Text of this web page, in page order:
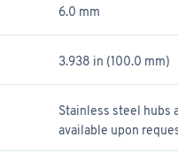
6.0 mm
3.938 in (100.0 mm)
Stainless steel hubs
available upon